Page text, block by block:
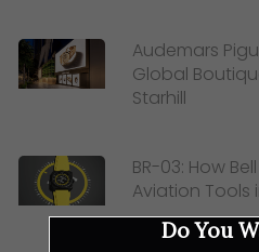
Audemars
Global
Starhill
BR-03: How
Aviation Tools
Do You